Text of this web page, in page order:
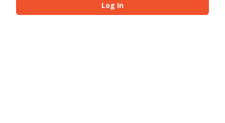
Log In